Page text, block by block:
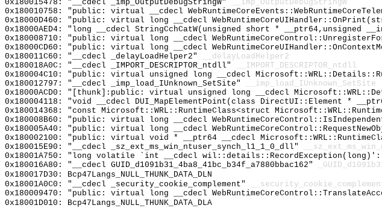
0x180015478: "__cdecl _imp_OutputDebugStringW"
__imp_OutputDebugStringW
0x180010758: "public: virtual __cdecl
0x18000D460: "public: virtual long __cdecl
0x18000AED4: "long __cdecl StringCchCatW(unsigned short * __ptr64,unsigned
0x180008710: "public: virtual long __cdecl
0x18000CD60: "public: virtual long __cdecl
0x180011C60: "__cdecl _delayLoadHelper2"
__delayLoadHelper2
0x180018A0C: "__cdecl _IMPORT_DESCRIPTOR_ntdll"
__IMPORT_DESCRIPTOR_ntdll
0x180004C10: "public: virtual unsigned long __cdecl
0x180012797: "__cdecl _imp_load_IUnknown_SetSite"
__imp_load_IUnknown_SetSite
0x18000ACD0: "[thunk]:public: virtual unsigned long __cdecl
0x180004118: "void __cdecl DUI_MapElementPoint(class DirectUI::Element *
0x180014368: "const Microsoft::WRL::RuntimeClass<struct
0x180008B60: "public: virtual long __cdecl
0x180005A40: "public: virtual long __cdecl
0x180002100: "public: virtual void * __ptr64 __cdecl
0x180015E90: "__cdecl _sz_ext_ms_win_ntuser_synch_l1_1_0_dll"
0x18001A750: "long volatile `int __cdecl
0x180016A80: "__cdecl GUID_d1091b31_4ba8_41bc_b34f_a7880bbac162"
0x180017D30: Bcp47Langs_NULL_THUNK_DATA_DLN
0x18001A0C0: "__cdecl _security_cookie_complement"
0x180009470: "public: virtual long __cdecl
0x18001D010: Bcp47Langs_NULL_THUNK_DATA_DLA